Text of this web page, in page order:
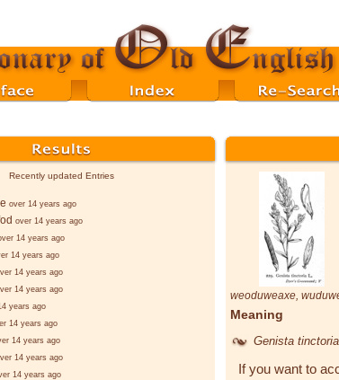
Recently updated Entries
over 14 years ago
over 14 years ago
14 years ago
14 years ago
14 years ago
14 years ago
years ago
14 years ago
14 years ago
14 years ago
14 years ago
weoduweaxe,
Meaning
Genista tinctoria
If you want to